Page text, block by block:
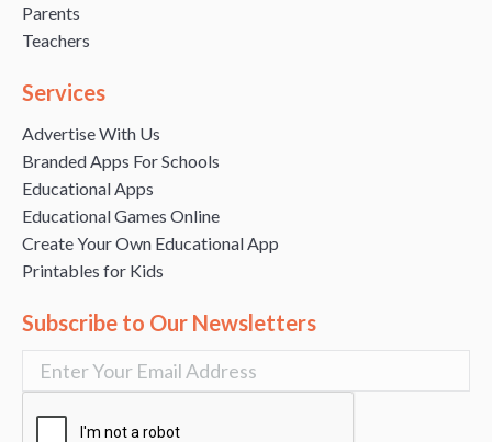
Parents
Teachers
Services
Advertise With Us
Branded Apps For Schools
Educational Apps
Educational Games Online
Create Your Own Educational App
Printables for Kids
Subscribe to Our Newsletters